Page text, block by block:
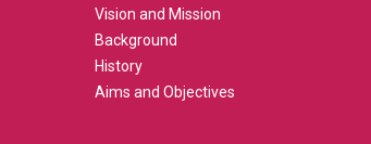
Vision and Mission
Background
History
Aims and Objectives